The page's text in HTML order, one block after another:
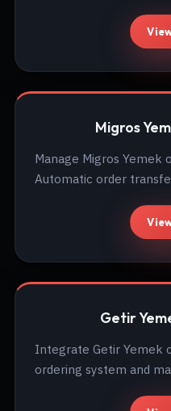
Migros
Manage Migros Yemek
Automatic order
Getir
Integrate Getir Yemek
ordering system and